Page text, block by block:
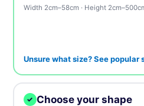
Width 2cm–58cm · Height
Unsure what size? See popular
✓ Choose your shape